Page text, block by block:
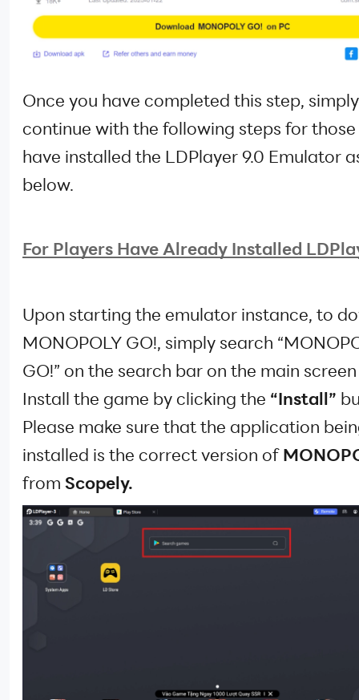
Once you have completed this step, simply
continue with the following steps for
have installed the LDPlayer 9.0 Emulator
below.
For Players Have Already Installed
Upon starting the emulator instance, to
MONOPOLY GO!, simply search
GO!” on the search bar on the main
Install the game by clicking the “Install”
Please make sure that the application
installed is the correct version of
from Scopely.